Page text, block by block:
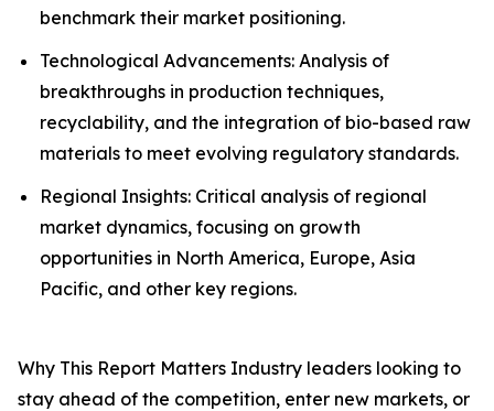
benchmark their market positioning.
Technological Advancements: Analysis of
breakthroughs in production techniques,
recyclability, and the integration of bio-based raw
materials to meet evolving regulatory standards.
Regional Insights: Critical analysis of regional
market dynamics, focusing on growth
opportunities in North America, Europe, Asia
Pacific, and other key regions.
Why This Report Matters Industry leaders looking to
stay ahead of the competition, enter new markets, or